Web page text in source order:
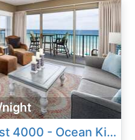
Emerald Towers West 4000 - Ocean Kissed